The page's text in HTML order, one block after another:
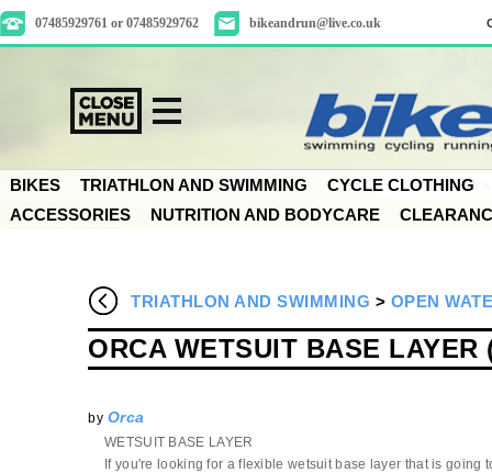
07485929761 or 07485929762 bikeandrun@live.co.uk
BIKES TRIATHLON AND SWIMMING
CYCLE CLOTHING
ACCESSORIES
NUTRITION AND BODYCARE
TRIATHLON AND SWIMMING > OPEN
ORCA WETSUIT BASE LAYER
by Orca
WETSUIT BASE LAYER
If you're looking for a flexible wetsuit base layer that is going